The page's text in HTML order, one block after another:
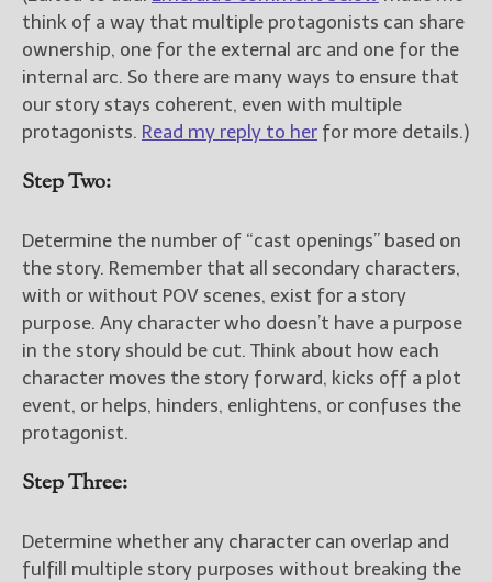
think of a way that multiple protagonists can share
ownership, one for the external arc and one for the
internal arc. So there are many ways to ensure that
our story stays coherent, even with multiple
protagonists. Read my reply to her for more details.)
Step Two:
Determine the number of “cast openings” based on
the story. Remember that all secondary characters,
with or without POV scenes, exist for a story
purpose. Any character who doesn’t have a purpose
in the story should be cut. Think about how each
character moves the story forward, kicks off a plot
event, or helps, hinders, enlightens, or confuses the
protagonist.
Step Three:
Determine whether any character can overlap and
fulfill multiple story purposes without breaking the